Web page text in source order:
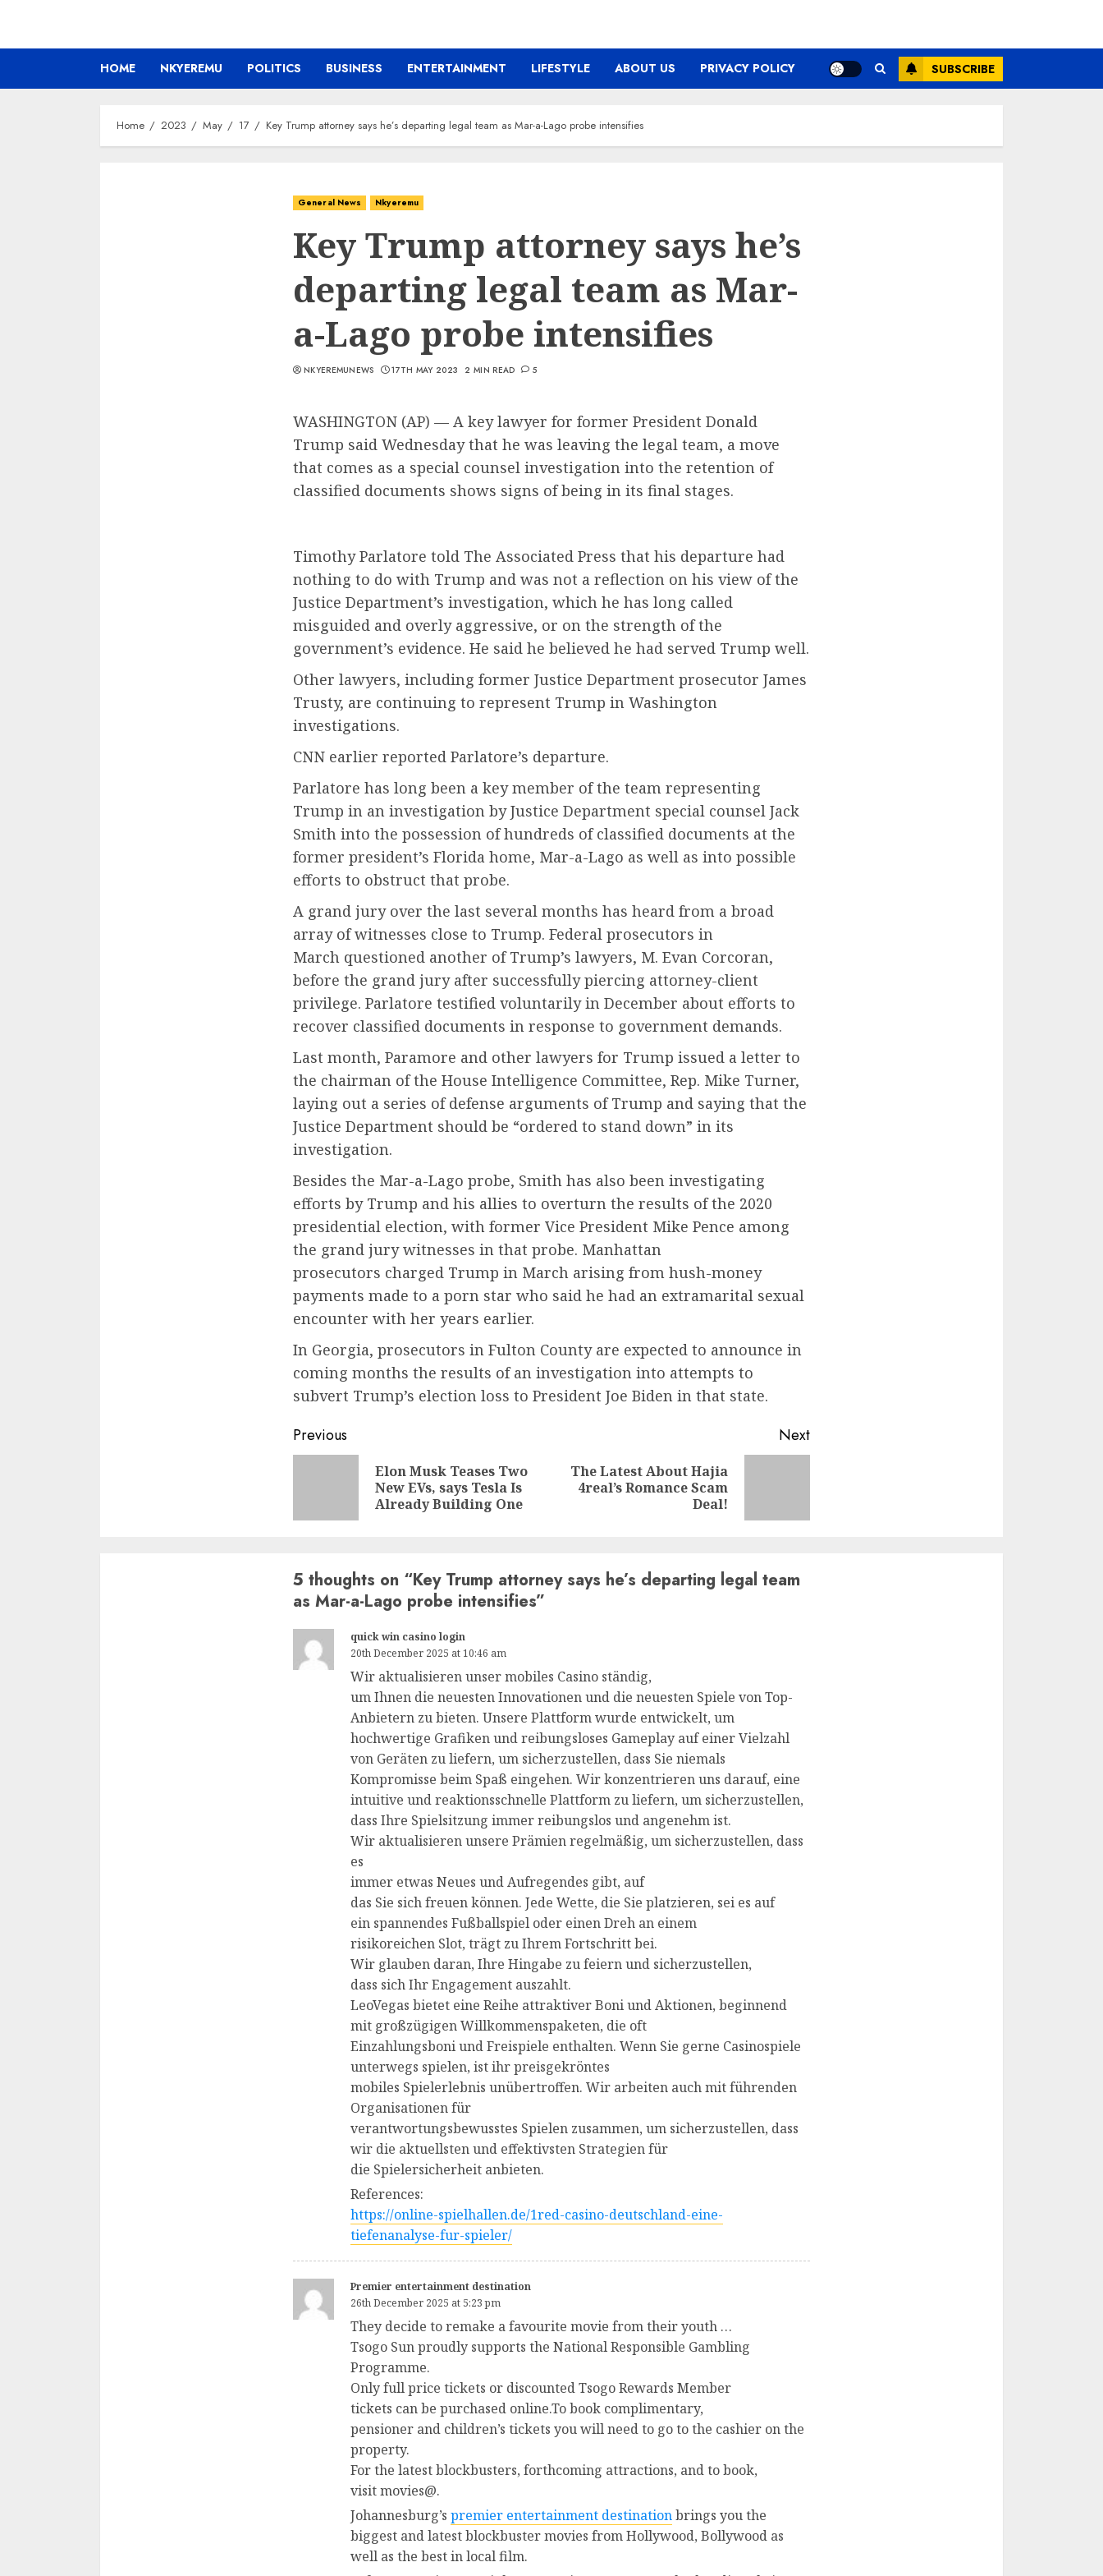
HOME NKYEREMU POLITICS BUSINESS ENTERTAINMENT LIFESTYLE ABOUT US PRIVACY POLICY SUBSCRIBE
Home 2023 May 17 Key Trump attorney says he’s departing legal team as Mar-a-Lago probe intensifies
General News Nkyeremu
Key Trump attorney says he’s
departing legal team as Mar-
a-Lago probe intensifies
NKYEREMUNEWS 17TH MAY 2023 2 MIN READ 5
WASHINGTON (AP) — A key lawyer for former President Donald
Trump said Wednesday that he was leaving the legal team, a move
that comes as a special counsel investigation into the retention of
classified documents shows signs of being in its final stages.
Timothy Parlatore told The Associated Press that his departure had
nothing to do with Trump and was not a reflection on his view of the
Justice Department’s investigation, which he has long called
misguided and overly aggressive, or on the strength of the
government’s evidence. He said he believed he had served Trump well.
Other lawyers, including former Justice Department prosecutor James
Trusty, are continuing to represent Trump in Washington
investigations.
CNN earlier reported Parlatore’s departure.
Parlatore has long been a key member of the team representing
Trump in an investigation by Justice Department special counsel Jack
Smith into the possession of hundreds of classified documents at the
former president’s Florida home, Mar-a-Lago as well as into possible
efforts to obstruct that probe.
A grand jury over the last several months has heard from a broad
array of witnesses close to Trump. Federal prosecutors in
March questioned another of Trump’s lawyers, M. Evan Corcoran,
before the grand jury after successfully piercing attorney-client
privilege. Parlatore testified voluntarily in December about efforts to
recover classified documents in response to government demands.
Last month, Paramore and other lawyers for Trump issued a letter to
the chairman of the House Intelligence Committee, Rep. Mike Turner,
laying out a series of defense arguments of Trump and saying that the
Justice Department should be “ordered to stand down” in its
investigation.
Besides the Mar-a-Lago probe, Smith has also been investigating
efforts by Trump and his allies to overturn the results of the 2020
presidential election, with former Vice President Mike Pence among
the grand jury witnesses in that probe. Manhattan
prosecutors charged Trump in March arising from hush-money
payments made to a porn star who said he had an extramarital sexual
encounter with her years earlier.
In Georgia, prosecutors in Fulton County are expected to announce in
coming months the results of an investigation into attempts to
subvert Trump’s election loss to President Joe Biden in that state.
Previous
Elon Musk Teases Two
New EVs, says Tesla Is
Already Building One
Next
The Latest About Hajia
4real’s Romance Scam
Deal!
5 thoughts on “Key Trump attorney says he’s departing legal team
as Mar-a-Lago probe intensifies”
quick win casino login
20th December 2025 at 10:46 am
Wir aktualisieren unser mobiles Casino ständig,
um Ihnen die neuesten Innovationen und die neuesten Spiele von Top-
Anbietern zu bieten. Unsere Plattform wurde entwickelt, um
hochwertige Grafiken und reibungsloses Gameplay auf einer Vielzahl
von Geräten zu liefern, um sicherzustellen, dass Sie niemals
Kompromisse beim Spaß eingehen. Wir konzentrieren uns darauf, eine
intuitive und reaktionsschnelle Plattform zu liefern, um sicherzustellen,
dass Ihre Spielsitzung immer reibungslos und angenehm ist.
Wir aktualisieren unsere Prämien regelmäßig, um sicherzustellen, dass
es
immer etwas Neues und Aufregendes gibt, auf
das Sie sich freuen können. Jede Wette, die Sie platzieren, sei es auf
ein spannendes Fußballspiel oder einen Dreh an einem
risikoreichen Slot, trägt zu Ihrem Fortschritt bei.
Wir glauben daran, Ihre Hingabe zu feiern und sicherzustellen,
dass sich Ihr Engagement auszahlt.
LeoVegas bietet eine Reihe attraktiver Boni und Aktionen, beginnend
mit großzügigen Willkommenspaketen, die oft
Einzahlungsboni und Freispiele enthalten. Wenn Sie gerne Casinospiele
unterwegs spielen, ist ihr preisgekröntes
mobiles Spielerlebnis unübertroffen. Wir arbeiten auch mit führenden
Organisationen für
verantwortungsbewusstes Spielen zusammen, um sicherzustellen, dass
wir die aktuellsten und effektivsten Strategien für
die Spielersicherheit anbieten.
References:
https://online-spielhallen.de/1red-casino-deutschland-eine-
tiefenanalyse-fur-spieler/
Premier entertainment destination
26th December 2025 at 5:23 pm
They decide to remake a favourite movie from their youth …
Tsogo Sun proudly supports the National Responsible Gambling
Programme.
Only full price tickets or discounted Tsogo Rewards Member
tickets can be purchased online.To book complimentary,
pensioner and children’s tickets you will need to go to the cashier on the
property.
For the latest blockbusters, forthcoming attractions, and to book,
visit movies@.
Johannesburg’s premier entertainment destinationbrings you the
biggest and latest blockbuster movies from Hollywood, Bollywood as
well as the best in local film.